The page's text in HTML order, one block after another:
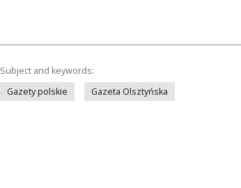
Subject and keywords:
Gazety polskie
Gazeta Olsztyńska